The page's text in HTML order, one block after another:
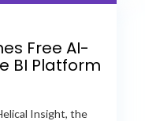
Free AI-
BI Platform
Insight, the